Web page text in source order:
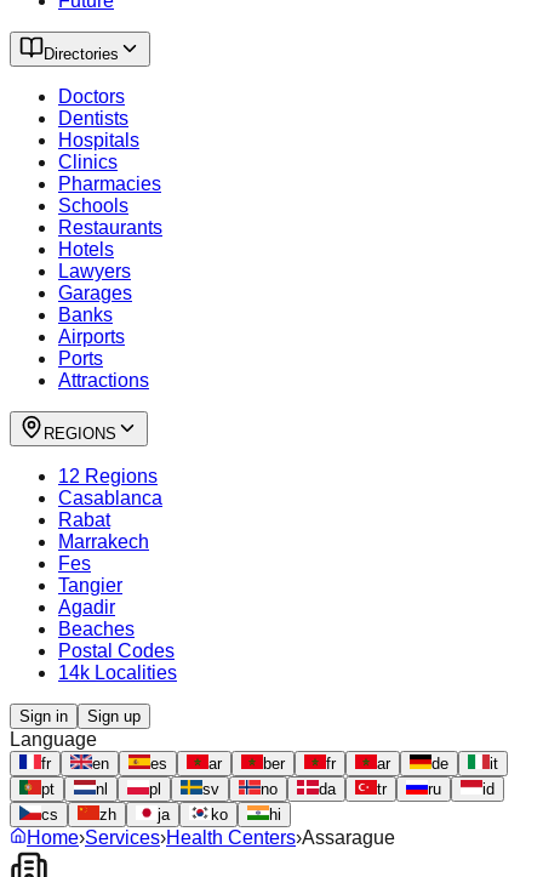
Directories
Doctors
Dentists
Hospitals
Clinics
Pharmacies
Schools
Restaurants
Hotels
Lawyers
Garages
Banks
Airports
Ports
Attractions
REGIONS
12 Regions
Casablanca
Rabat
Marrakech
Fes
Tangier
Agadir
Beaches
Postal Codes
14k Localities
Sign in Sign up
Language
fr en es ar ber fr ar de
it
pt
nl pl sv no da tr ru
id
cs
zh ja ko hi
Home›Services›Health Centers›Assarague